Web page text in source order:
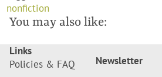
nonfiction
You may also like:
Links
Policies & FAQ
Newsletter